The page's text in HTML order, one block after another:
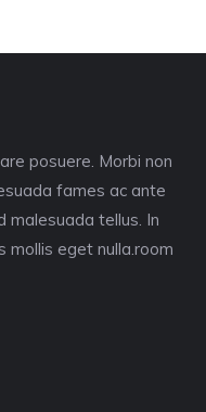
posuere. Morbi non
fames ac ante
malesuada tellus. In
mollis eget nulla.room